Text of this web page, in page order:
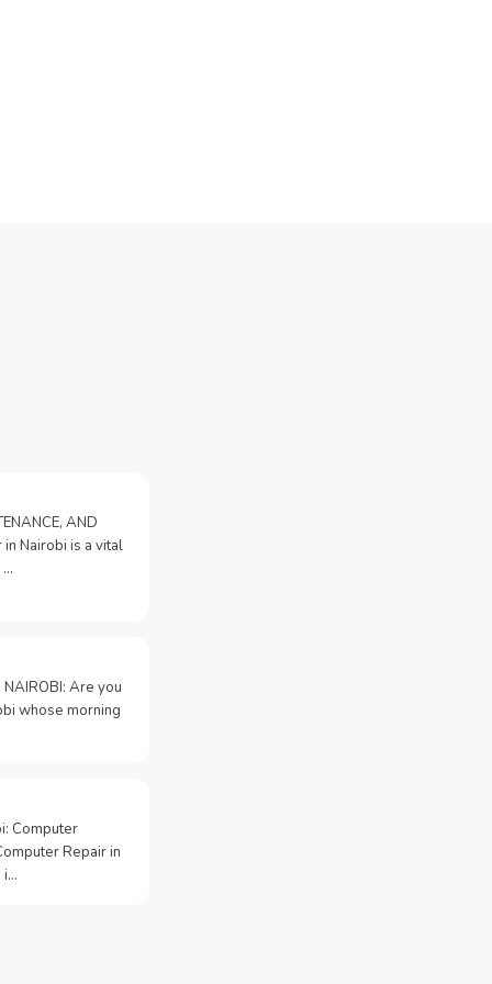
AND
in Nairobi is a vital
…
NAIROBI: Are you
whose morning
Computer
Repair in
i…